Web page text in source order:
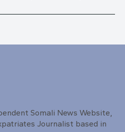
Somali News Website,
Journalist based in